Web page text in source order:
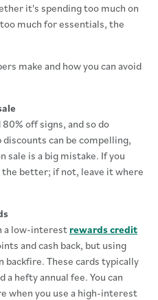
it's spending too much on
much for essentials, the
make and how you can avoid
off signs, and so do
can be compelling,
sale is a big mistake. If you
the better; if not, leave it where
a low-interest rewards credit
and cash back, but using
These cards typically
hefty annual fee. You can
when you use a high-interest